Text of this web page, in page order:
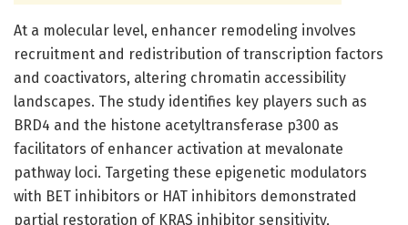
At a molecular level, enhancer remodeling involves
recruitment and redistribution of transcription factors
and coactivators, altering chromatin accessibility
landscapes. The study identifies key players such as
BRD4 and the histone acetyltransferase p300 as
facilitators of enhancer activation at mevalonate
pathway loci. Targeting these epigenetic modulators
with BET inhibitors or HAT inhibitors demonstrated
partial restoration of KRAS inhibitor sensitivity,